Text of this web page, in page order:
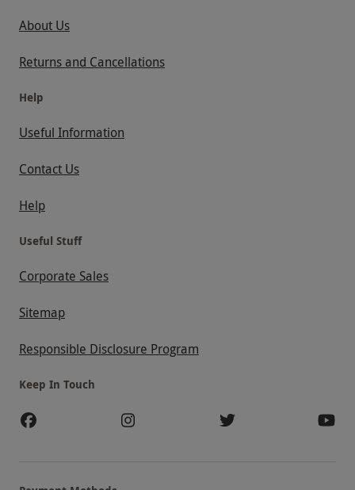
About Us
Returns and Cancellations
Help
Useful Information
Contact Us
Help
Useful Stuff
Corporate Sales
Sitemap
Responsible Disclosure Program
Keep In Touch